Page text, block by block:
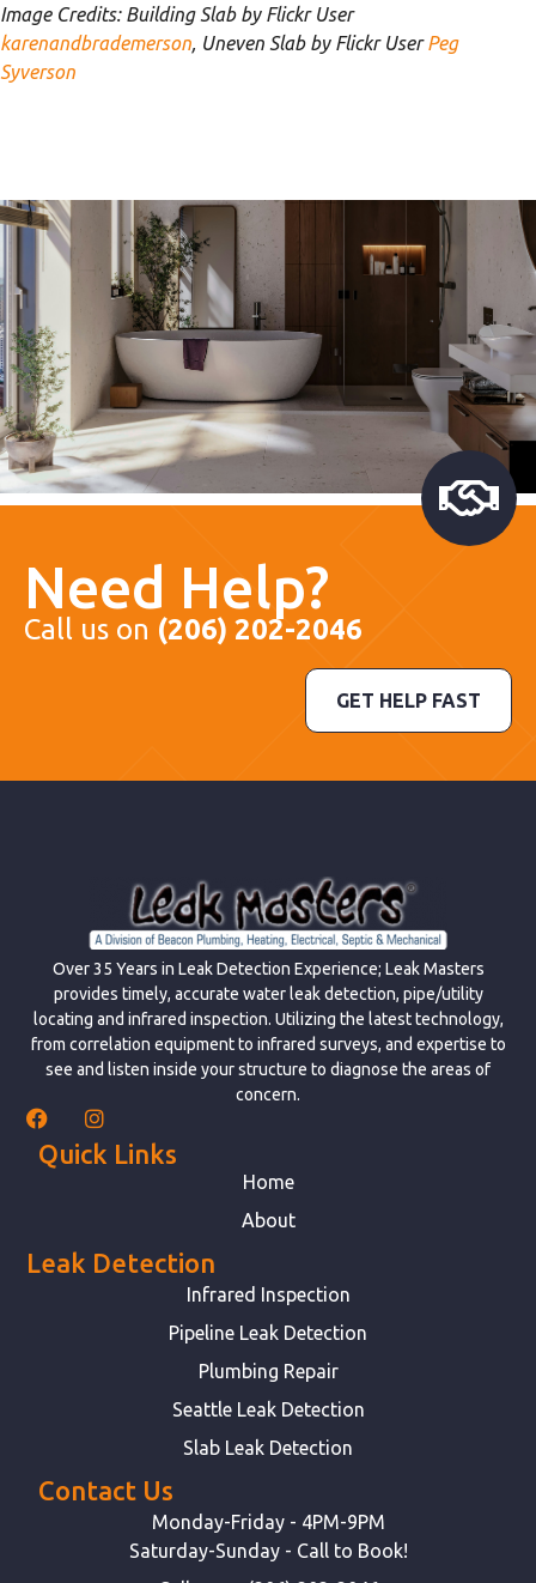
Image Credits: Building Slab by Flickr User
karenandbrademerson, Uneven Slab by Flickr UserPeg
Syverson
Need Help?
Call us on (206) 202-2046
GET HELP FAST
Over 35 Years in Leak Detection Experience; Leak Masters
provides timely, accurate water leak detection, pipe/utility
locating and infrared inspection. Utilizing the latest technology,
from correlation equipment to infrared surveys, and expertise to
see and listen inside your structure to diagnose the areas of
concern.
Quick Links
Home
About
Leak Detection
Infrared Inspection
Pipeline Leak Detection
Plumbing Repair
Seattle Leak Detection
Slab Leak Detection
Contact Us
Monday-Friday - 4PM-9PM
Saturday-Sunday - Call to Book!